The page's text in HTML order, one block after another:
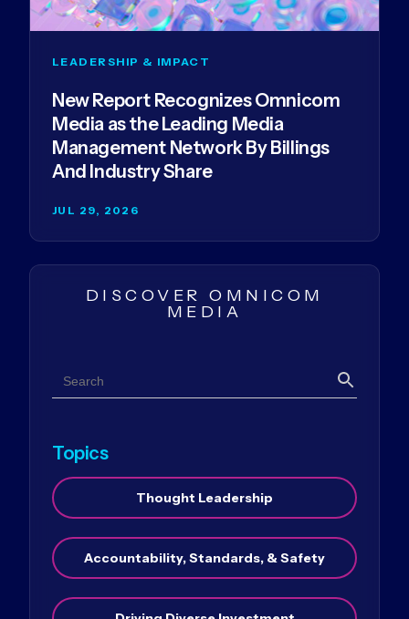
LEADERSHIP & IMPACT
New Report Recognizes Omnicom
Media as the Leading Media
Management Network By Billings
And Industry Share
JUL 29, 2026
DISCOVER OMNICOM
MEDIA
Search
Search
Topics
Thought Leadership
Accountability, Standards, & Safety